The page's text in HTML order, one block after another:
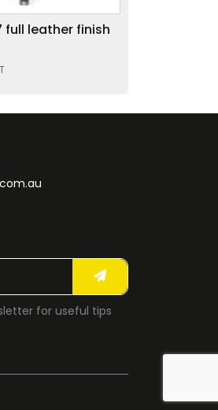
full leather finish
for useful tips